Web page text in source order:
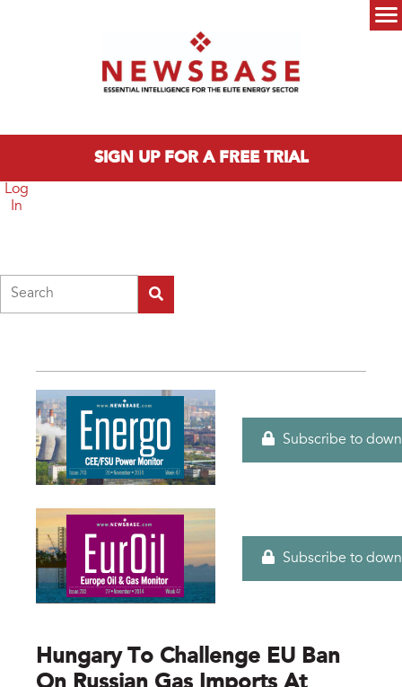
SIGN UP FOR A FREE TRIAL
Log
In
Subscribe to
Subscribe to
Hungary To Challenge EU Ban